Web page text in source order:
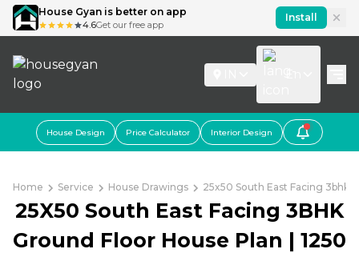
House Gyan is better on app
4.6Get our free app
Install
House Design Price Calculator Interior Design
Home Service House Drawings 25x50 South East Facing 3bhk
25X50 South East Facing 3BHK
Ground Floor House Plan | 1250